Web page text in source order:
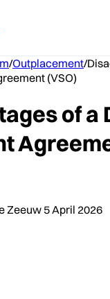
/Outplacement/
(VSO)
of a
Zeeuw 5 April 2026